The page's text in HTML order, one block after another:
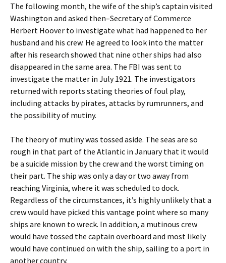
The following month, the wife of the ship’s captain visited
Washington and asked then–Secretary of Commerce
Herbert Hoover to investigate what had happened to her
husband and his crew. He agreed to look into the matter
after his research showed that nine other ships had also
disappeared in the same area. The FBI was sent to
investigate the matter in July 1921. The investigators
returned with reports stating theories of foul play,
including attacks by pirates, attacks by rumrunners, and
the possibility of mutiny.
The theory of mutiny was tossed aside. The seas are so
rough in that part of the Atlantic in January that it would
be a suicide mission by the crew and the worst timing on
their part. The ship was only a day or two away from
reaching Virginia, where it was scheduled to dock.
Regardless of the circumstances, it’s highly unlikely that a
crew would have picked this vantage point where so many
ships are known to wreck. In addition, a mutinous crew
would have tossed the captain overboard and most likely
would have continued on with the ship, sailing to a port in
another country.